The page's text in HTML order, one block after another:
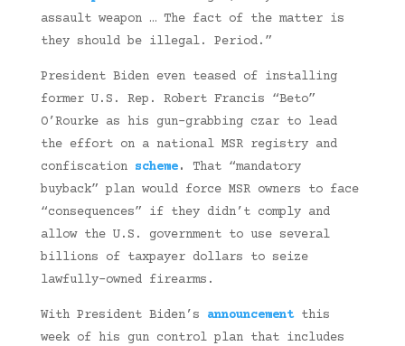
assault weapon … The fact of the matter is
they should be illegal. Period.”
President Biden even teased of installing
former U.S. Rep. Robert Francis “Beto”
O’Rourke as his gun-grabbing czar to lead
the effort on a national MSR registry and
confiscation scheme.
That “mandatory
buyback” plan would force MSR owners to face
“consequences” if they didn’t comply and
allow the U.S. government to use several
billions of taxpayer dollars to seize
lawfully-owned firearms.
With President Biden’s announcementthis
week of his gun control plan that includes